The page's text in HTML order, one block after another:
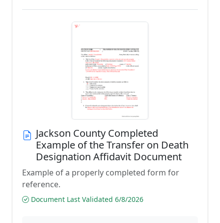
Jackson County Completed
Example of the Transfer on Death
Designation Affidavit Document
Example of a properly completed form for
reference.
Document Last Validated 6/8/2026